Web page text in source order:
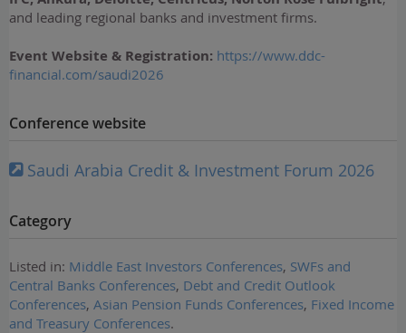
and leading regional banks and investment firms.
Event Website & Registration: https://www.ddc-
financial.com/saudi2026
Conference website
Saudi Arabia Credit & Investment Forum 2026
Category
Listed in: Middle East Investors Conferences, SWFs and
Central Banks Conferences, Debt and Credit Outlook
Conferences, Asian Pension Funds Conferences, Fixed Income
and Treasury Conferences.